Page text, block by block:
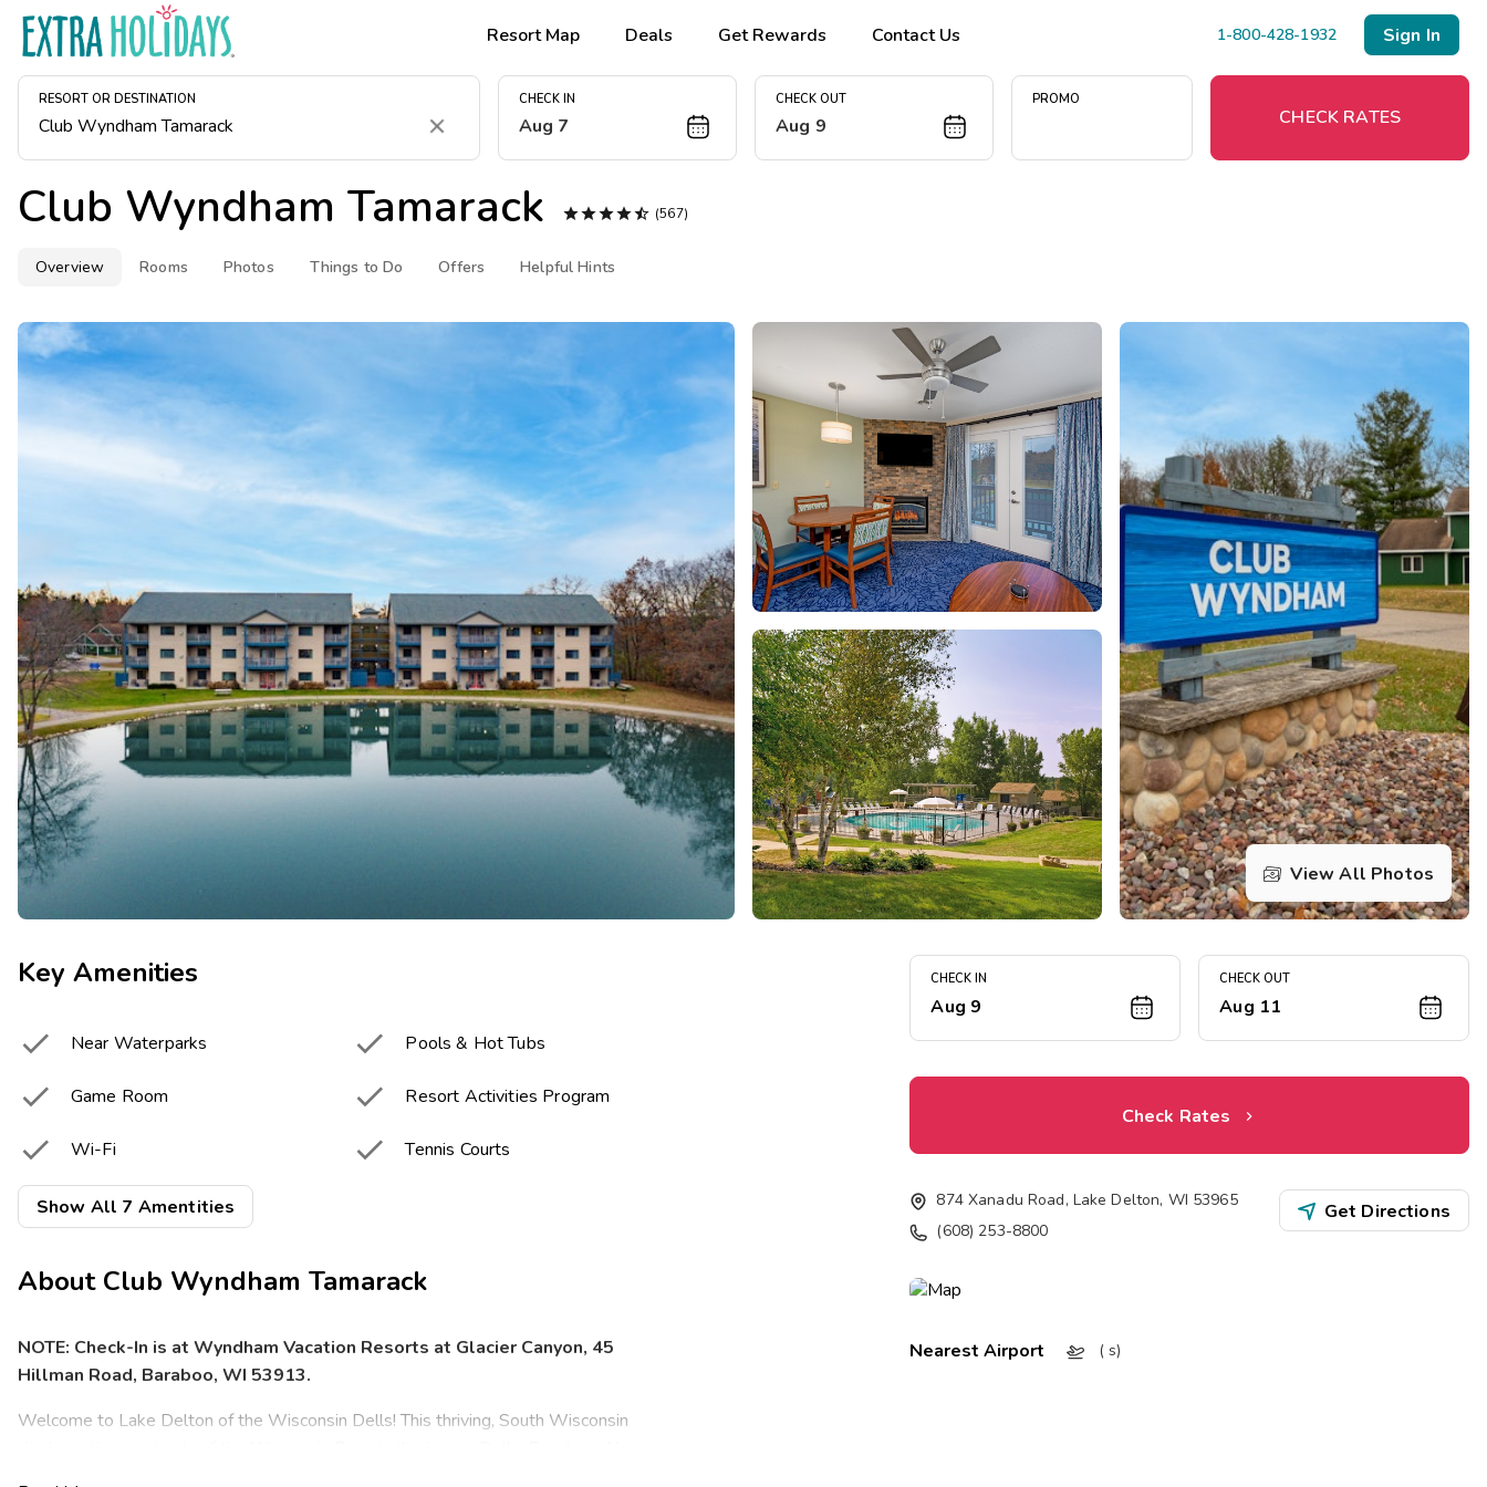
Resort Map Deals Get Rewards Contact Us 1-800-428-1932 Sign In
RESORT OR DESTINATION
Clear
CHECK IN
Aug 7
CHECK OUT
Aug 9
PROMO
CHECK RATES
Club Wyndham Tamarack  (567)
Overview Rooms Photos Things to Do Offers Helpful Hints
View All Photos
Key Amenities

Near Waterparks  Pools & Hot Tubs
 Game Room  Resort Activities Program
 Wi-Fi  Tennis Courts
 Basketball Courts
Show All 7 Amentities
About Club Wyndham Tamarack
NOTE: Check-In is at Wyndham Vacation Resorts at Glacier Canyon, 45
Hillman Road, Baraboo, WI 53913.
Welcome to Lake Delton of the Wisconsin Dells! This thriving, South Wisconsin
CHECK IN
Aug 9
CHECK OUT
Aug 11
Check Rates
874 Xanadu Road, Lake Delton, WI 53965
(608) 253-8800
Get Directions
Nearest Airport ( s)
Last Minute Deals
Midweek Savings
Book Early & Save
Extended Stays
Get Rewards
Photo Gallery
Contact Us